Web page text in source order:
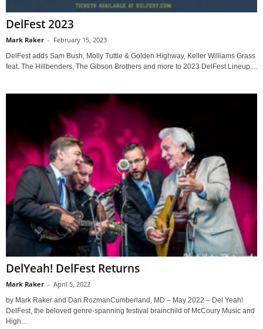
DelFest 2023
Mark Raker - February 15, 2023
DelFest adds Sam Bush, Molly Tuttle & Golden Highway, Keller Williams Grass
feat. The Hillbenders, The Gibson Brothers and more to 2023 DelFest Lineup....
DelYeah! DelFest Returns
Mark Raker - April 5, 2022
by Mark Raker and Dan RozmanCumberland, MD – May 2022 – Del Yeah!
DelFest, the beloved genre-spanning festival brainchild of McCoury Music and
High...